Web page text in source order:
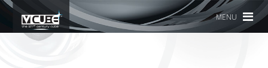
MENU